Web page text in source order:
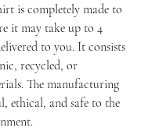
is completely made to
it may take up to 4
to you. It consists
recycled, or
The manufacturing
ethical, and safe to the